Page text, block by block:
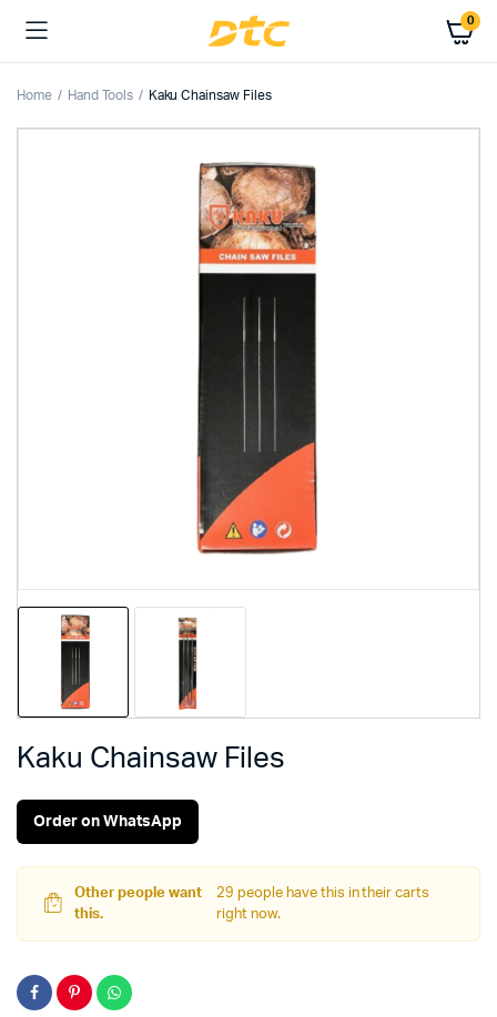
0
Home Hand Tools Kaku Chainsaw Files
Kaku Chainsaw Files
Order on WhatsApp
Other people want
this.
29 people have this in their carts
right now.